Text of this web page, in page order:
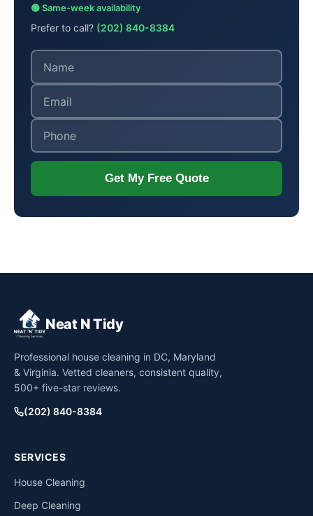
🟢 Same-week availability
Prefer to call? (202) 840-8384
Get My Free Quote
Neat N Tidy
Professional house cleaning in DC, Maryland
& Virginia. Vetted cleaners, consistent quality,
500+ five-star reviews.
(202) 840-8384
SERVICES
House Cleaning
Deep Cleaning